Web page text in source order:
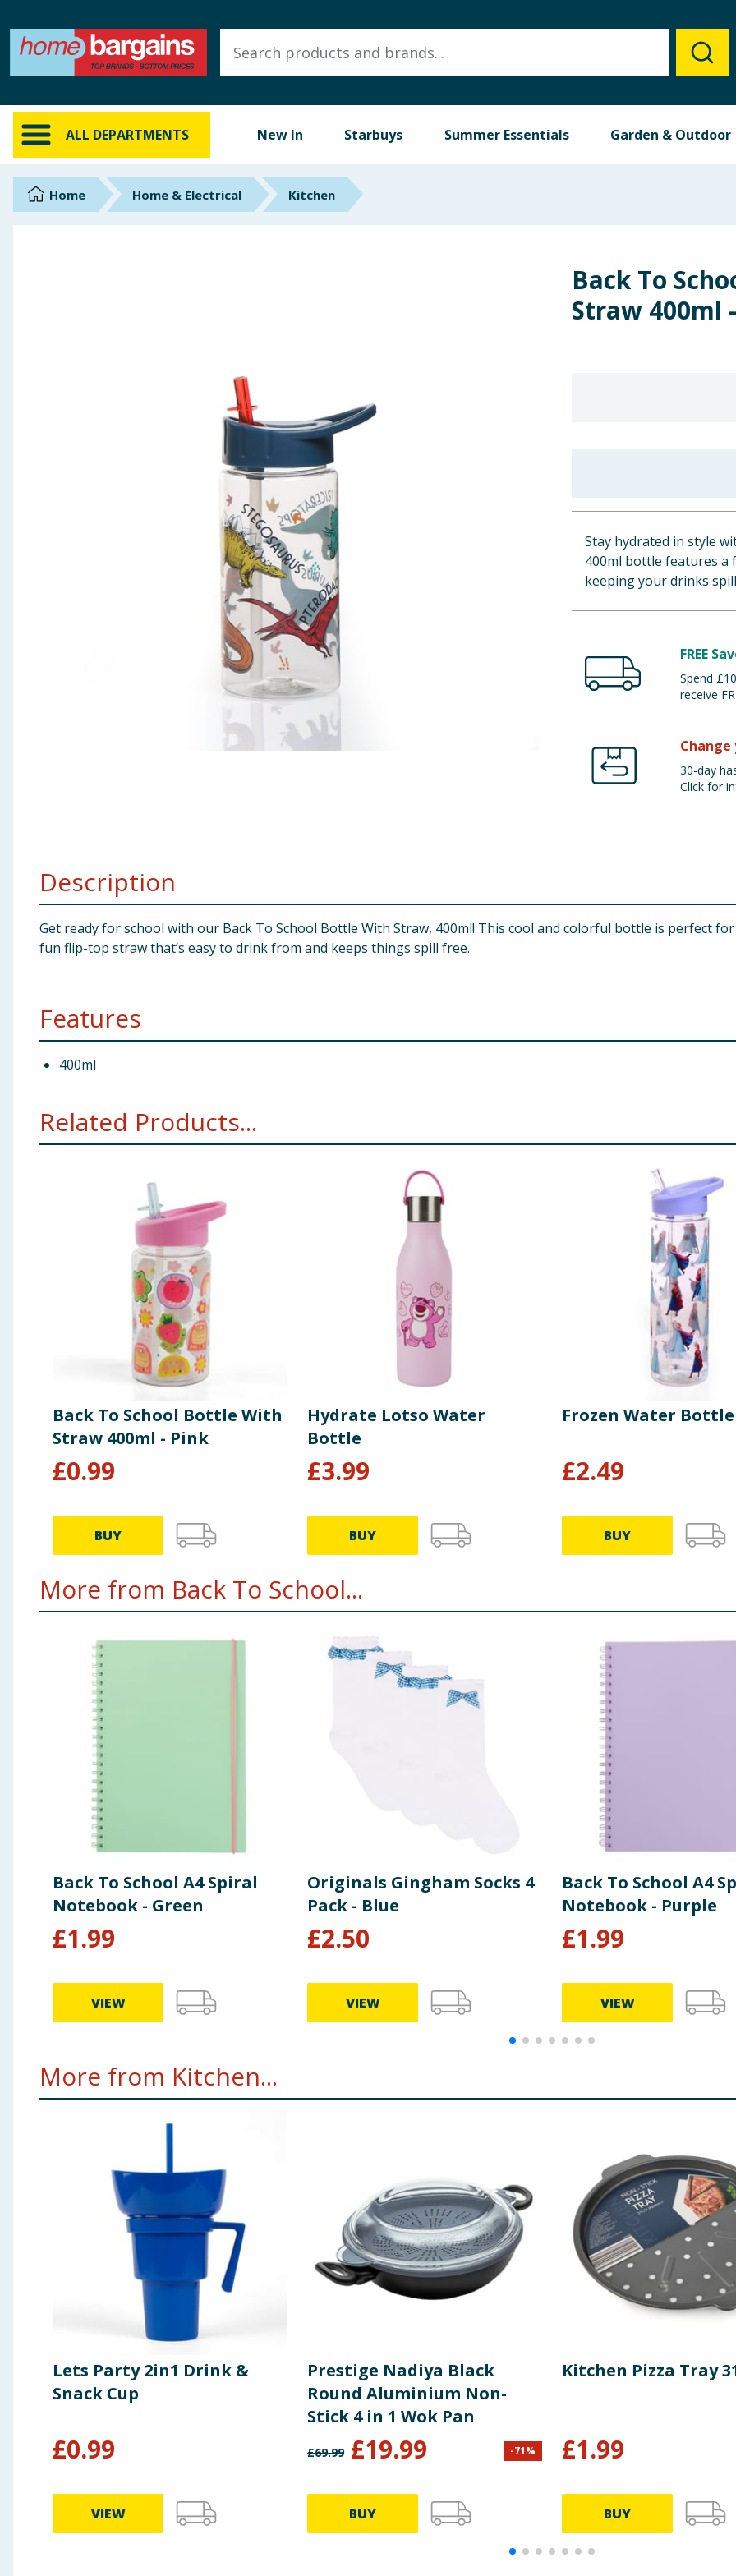
ALL DEPARTMENTS New In Starbuys Summer Essentials Garden & Outdoor
ALL DEPARTMENTS
New In
Online Exclusive
Brands
Bulk Buys
Home Home & Electrical Kitchen
Back To
Straw 400ml
Stay hydrated in style
400ml bottle features
keeping your drinks
FREE
Spend
receive
Change
30-day
Click for
Description
Get ready for school with our Back To School Bottle With Straw, 400ml! This cool and colorful bottle is perfect
fun flip-top straw that’s easy to drink from and keeps things spill free.
Features
400ml
Related Products...
Back To School Bottle With
Straw 400ml - Pink
£0.99
BUY
Hydrate Lotso Water
Bottle
£3.99
BUY
Frozen Water Bottle
£2.49
BUY
More from Back To School...
Back To School A4 Spiral
Notebook - Green
£1.99
VIEW
Originals Gingham Socks 4
Pack - Blue
£2.50
VIEW
Back To School A4
Notebook - Purple
£1.99
VIEW
More from Kitchen...
Lets Party 2in1 Drink &
Snack Cup
£0.99
VIEW
Prestige Nadiya Black
Round Aluminium Non-
Stick 4 in 1 Wok Pan
£69.99 £19.99 -71%
BUY
Kitchen Pizza Tray
£1.99
BUY